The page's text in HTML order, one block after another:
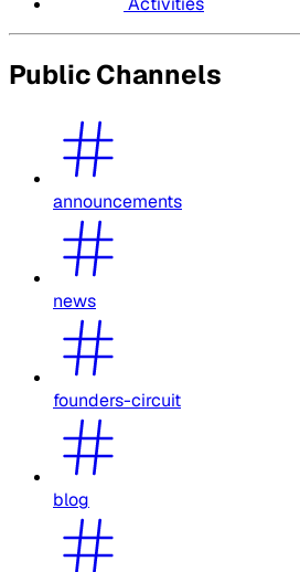
Public Channels
announcements
news
founders-circuit
blog